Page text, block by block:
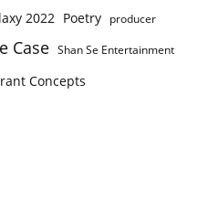
2022 Poetry producer
Case Shan Se Entertainment
Concepts